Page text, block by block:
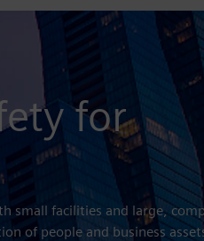
for
small facilities and large,
of people and business